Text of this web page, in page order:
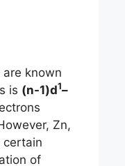
known
is (n-1)d1–
Zn,
certain
of